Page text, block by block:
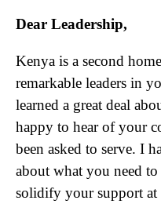
Dear Leadership,
Kenya is a second
remarkable leaders in
learned a great deal
happy to hear of your
been asked to serve. I
about what you need
solidify your support at